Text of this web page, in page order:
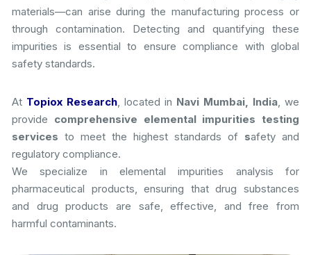
materials—can arise during the manufacturing process or
through contamination. Detecting and quantifying these
impurities is essential to ensure compliance with global
safety standards.
At Topiox Research, located in Navi Mumbai, India, we
provide comprehensive elemental impurities testing
services to meet the highest standards of safety and
regulatory compliance.
We specialize in elemental impurities analysis for
pharmaceutical products, ensuring that drug substances
and drug products are safe, effective, and free from
harmful contaminants.